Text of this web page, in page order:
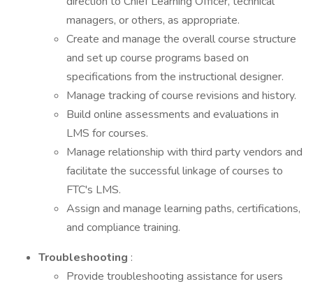
managers, or others, as appropriate.
Create and manage the overall course structure
and set up course programs based on
specifications from the instructional designer.
Manage tracking of course revisions and history.
Build online assessments and evaluations in
LMS for courses.
Manage relationship with third party vendors and
facilitate the successful linkage of courses to
FTC's LMS.
Assign and manage learning paths, certifications,
and compliance training.
Troubleshooting :
Provide troubleshooting assistance for users